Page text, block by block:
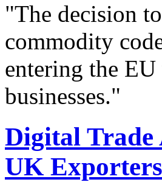
"The decision
commodity
entering the
businesses."
Digital Trade
UK Exporters